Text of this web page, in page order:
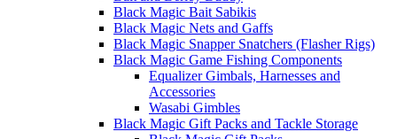
Black Magic Bait Sabikis
Black Magic Nets and Gaffs
Black Magic Snapper Snatchers (Flasher Rigs)
Black Magic Game Fishing Components
Equalizer Gimbals, Harnesses and
Accessories
Wasabi Gimbles
Black Magic Gift Packs and Tackle Storage